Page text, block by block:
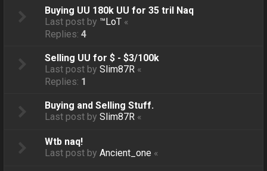
Buying UU 180k UU for 35 tril Naq
Last post by ™LoT «
Replies:4
Selling UU for $ - $3/100k
Last post bySlim87R «
Replies: 1
Buying and Selling Stuff.
Last post bySlim87R «
Wtb naq!
Last post byAncient_one «